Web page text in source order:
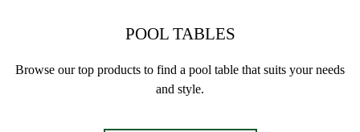
POOL TABLES
Browse our top products to find a pool table that suits your needs
and style.